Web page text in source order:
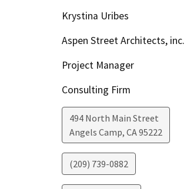
Krystina Uribes
Aspen Street Architects, inc.
Project Manager
Consulting Firm
494 North Main Street
Angels Camp, CA95222
(209) 739-0882